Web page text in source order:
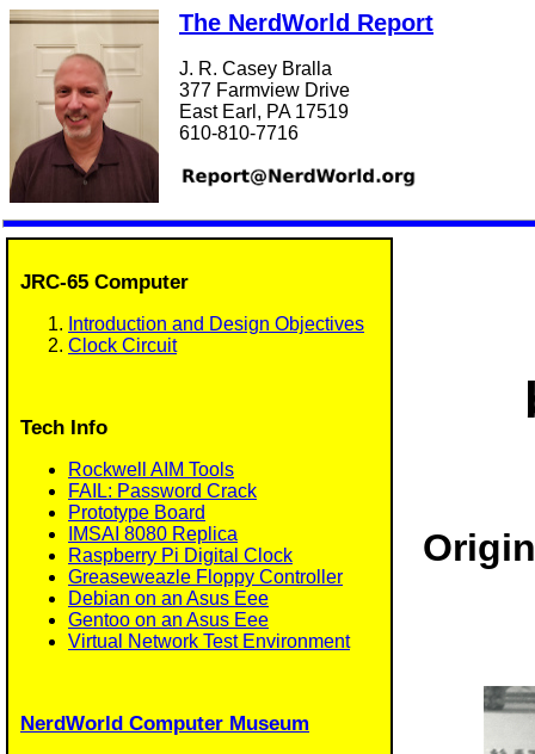
The NerdWorld Report
J. R. Casey Bralla
377 Farmview Drive
East Earl, PA 17519
610-810-7716
JRC-65 Computer
Introduction and Design Objectives
Clock Circuit
Tech Info
Rockwell AIM Tools
FAIL: Password Crack
Prototype Board
IMSAI 8080 Replica
Raspberry Pi Digital Clock
Greaseweazle Floppy Controller
Debian on an Asus Eee
Gentoo on an Asus Eee
Virtual Network Test Environment
NerdWorld Computer Museum